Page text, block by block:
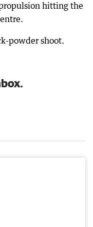
hitting the
powder shoot.